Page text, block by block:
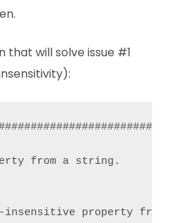
that will solve issue #1
from a string.
insensitive property